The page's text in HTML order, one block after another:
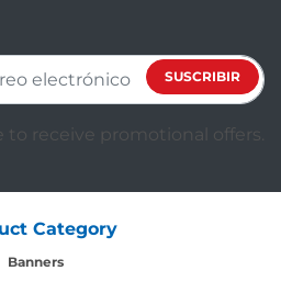
SUSCRIBIR
to receive promotional offers.
Category
Banners